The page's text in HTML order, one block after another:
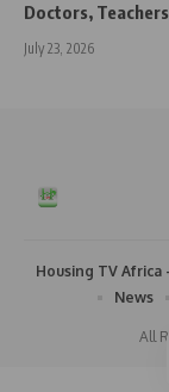
Doctors,
July 23, 2026
All
Housing TV Africa
News